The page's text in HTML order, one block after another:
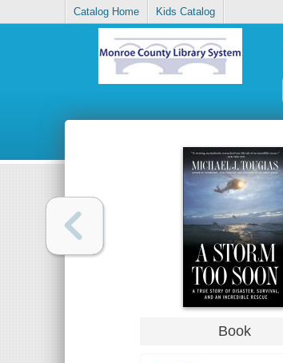
Catalog Home Kids Catalog
Book